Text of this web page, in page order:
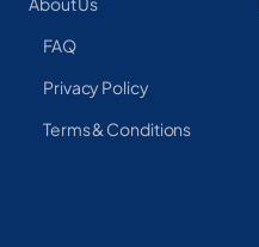
FAQ
Privacy Policy
Terms & Conditions